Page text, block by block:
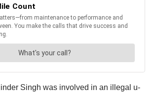
Singh was involved in an illegal u-